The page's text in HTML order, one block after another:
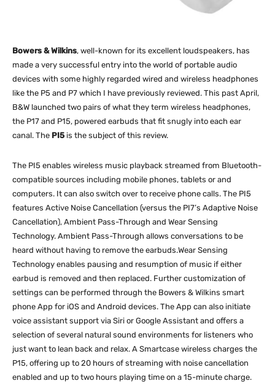
Bowers & Wilkins, well-known for its excellent loudspeakers, has
made a very successful entry into the world of portable audio
devices with some highly regarded wired and wireless headphones
like the P5 and P7 which I have previously reviewed. This past April,
B&W launched two pairs of what they term wireless headphones,
the P17 and P15, powered earbuds that fit snugly into each ear
canal. The PI5 is the subject of this review.
The PI5 enables wireless music playback streamed from Bluetooth-
compatible sources including mobile phones, tablets or and
computers. It can also switch over to receive phone calls. The PI5
features Active Noise Cancellation (versus the PI7’s Adaptive Noise
Cancellation), Ambient Pass-Through and Wear Sensing
Technology. Ambient Pass-Through allows conversations to be
heard without having to remove the earbuds.Wear Sensing
Technology enables pausing and resumption of music if either
earbud is removed and then replaced. Further customization of
settings can be performed through the Bowers & Wilkins smart
phone App for iOS and Android devices. The App can also initiate
voice assistant support via Siri or Google Assistant and offers a
selection of several natural sound environments for listeners who
just want to lean back and relax. A Smartcase wireless charges the
P15, offering up to 20 hours of streaming with noise cancellation
enabled and up to two hours playing time on a 15-minute charge.